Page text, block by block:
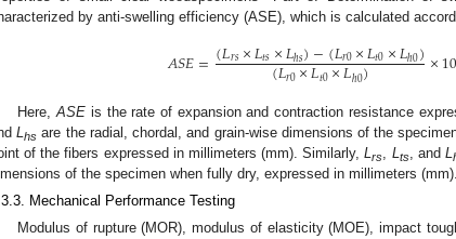
by anti-swelling efficiency (ASE), which is calculated
𝐴𝑆𝐸=(𝐿𝑟𝑠×𝐿𝑡𝑠×𝐿ℎ𝑠)−(𝐿𝑟0×𝐿𝑡0×𝐿ℎ0)
(𝐿𝑟0×𝐿𝑡0×𝐿ℎ0) ×
Here,ASE is the rate of expansion and contraction resistance
Lhs are the radial, chordal, and grain-wise dimensions of the
of the fibers expressed in millimeters (mm). Similarly,Lrs, Lts, and L
of the specimen when fully dry, expressed in millimeters (mm).
Mechanical Performance Testing
Modulus of rupture (MOR), modulus of elasticity (MOE), impact